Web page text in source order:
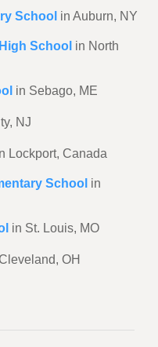
School in Auburn, NY
School in North
in Sebago, ME
NJ
Lockport, Canada
School in
in St. Louis, MO
OH